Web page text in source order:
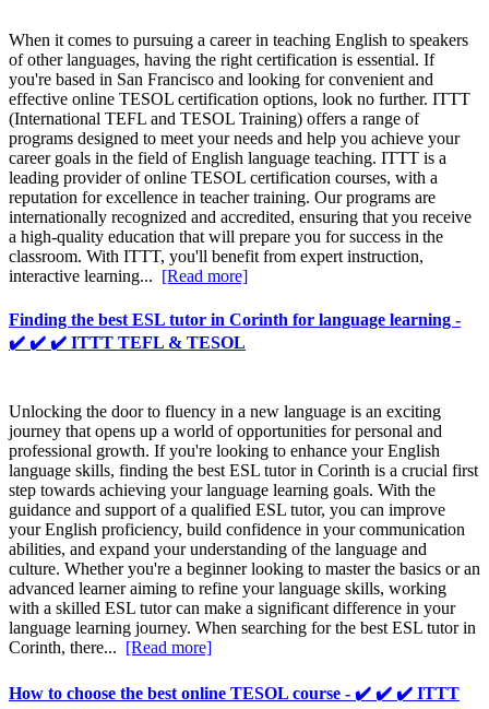
When it comes to pursuing a career in teaching English to speakers
of other languages, having the right certification is essential. If
you're based in San Francisco and looking for convenient and
effective online TESOL certification options, look no further. ITTT
(International TEFL and TESOL Training) offers a range of
programs designed to meet your needs and help you achieve your
career goals in the field of English language teaching. ITTT is a
leading provider of online TESOL certification courses, with a
reputation for excellence in teacher training. Our programs are
internationally recognized and accredited, ensuring that you receive
a high-quality education that will prepare you for success in the
classroom. With ITTT, you'll benefit from expert instruction,
interactive learning...
[Read more]
Finding the best ESL tutor in Corinth for language learning -
✔️ ✔️ ✔️ ITTT TEFL & TESOL
Unlocking the door to fluency in a new language is an exciting
journey that opens up a world of opportunities for personal and
professional growth. If you're looking to enhance your English
language skills, finding the best ESL tutor in Corinth is a crucial first
step towards achieving your language learning goals. With the
guidance and support of a qualified ESL tutor, you can improve
your English proficiency, build confidence in your communication
abilities, and expand your understanding of the language and
culture. Whether you're a beginner looking to master the basics or an
advanced learner aiming to refine your language skills, working
with a skilled ESL tutor can make a significant difference in your
language learning journey. When searching for the best ESL tutor in
Corinth, there... [Read more]
How to choose the best online TESOL course - ✔️ ✔️ ✔️ ITTT